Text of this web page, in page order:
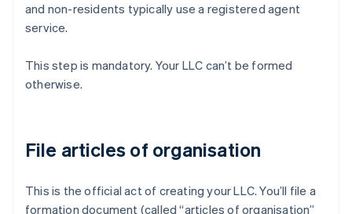
and non-residents typically use a registered agent
service.
This step is mandatory. Your LLC can’t be formed
otherwise.
File articles of organisation
This is the official act of creating your LLC. You’ll file a
formation document (called “articles of organisation”